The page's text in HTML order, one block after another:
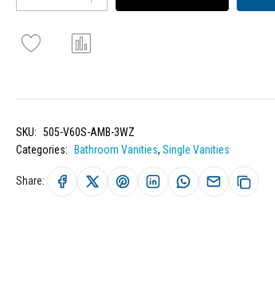
SKU: 505-V60S-AMB-3WZ
Categories:
Bathroom Vanities, Single Vanities
Share: